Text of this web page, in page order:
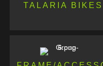
TALARIA BIKES